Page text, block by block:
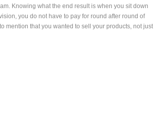
Knowing what the end result is when you sit down
you do not have to pay for round after round of
mention that you wanted to sell your products, not just